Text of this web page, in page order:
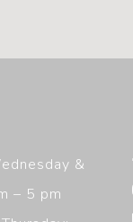
&
– 5 pm